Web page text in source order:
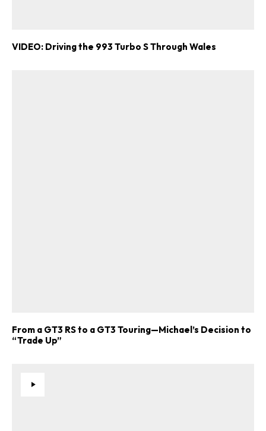
VIDEO: Driving the 993 Turbo S Through Wales
From a GT3 RS to a GT3 Touring—Michael’s Decision to
“Trade Up”